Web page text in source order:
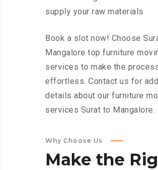
supply your raw materials
Book a slot now! Choose
Mangalore top furniture
services to make the
effortless. Contact us for
details about our furniture
services Surat to Mangalore.
Why Choose Us
Make the